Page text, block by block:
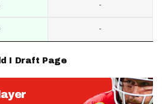
-
-
I Draft Page